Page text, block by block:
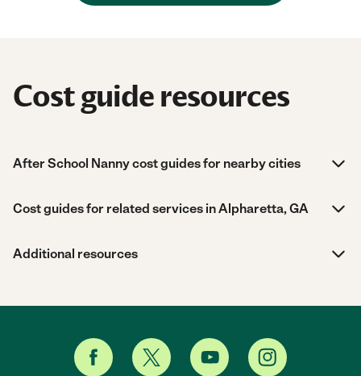
Cost guide resources
After School Nanny cost guides for nearby cities
Cost guides for related services in Alpharetta, GA
Additional resources